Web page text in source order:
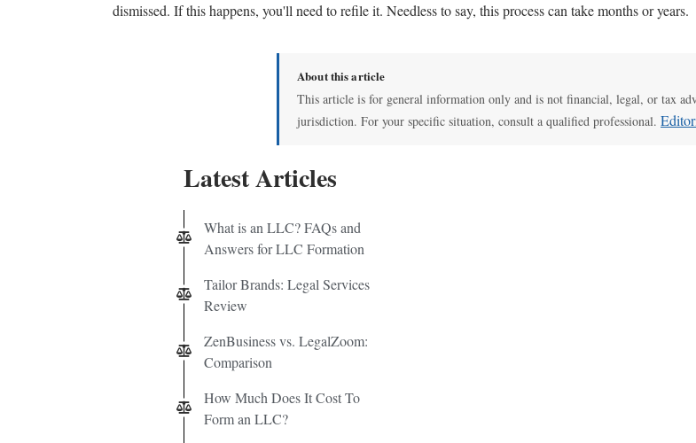
dismissed. If this happens, you'll need to refile it. Needless to say, this process can take months or years.
About this article
This article is for general information only and is not financial, legal, or tax
jurisdiction. For your specific situation, consult a qualified professional.
Latest Articles
What is an LLC? FAQs and
Answers for LLC Formation
Tailor Brands: Legal Services
Review
ZenBusiness vs. LegalZoom:
Comparison
How Much Does It Cost To
Form an LLC?